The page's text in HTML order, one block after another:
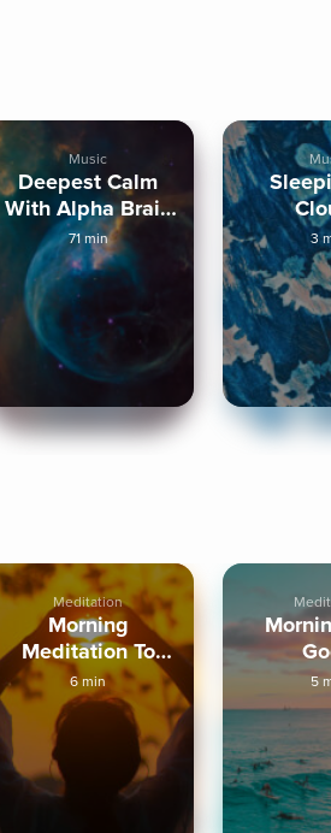
Music
Deepest Calm
With Alpha Brain
Waves
71 min 3
Meditation
Morning
Meditation To
Trust Intuition
6 min 5